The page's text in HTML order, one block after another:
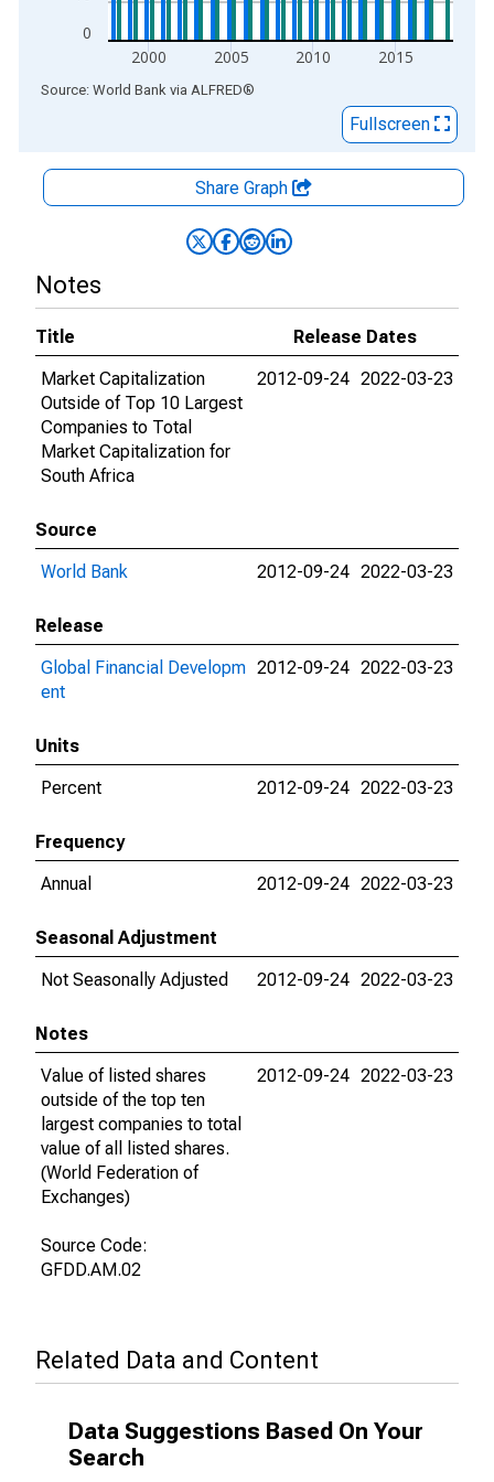
0
2000 2005 2010 2015
End of interactive chart.
Source: World Bank via ALFRED®
Fullscreen
Share Graph
Notes
Title
Release Dates
Market Capitalization
Outside of Top 10 Largest
Companies to Total
Market Capitalization for
South Africa
2012-09-24 2022-03-23
Source
World Bank
2012-09-24 2022-03-23
Release
Global Financial Developm
ent
2012-09-24 2022-03-23
Units
Percent
2012-09-24 2022-03-23
Frequency
Annual
2012-09-24 2022-03-23
Seasonal Adjustment
Not Seasonally Adjusted
2012-09-24 2022-03-23
Notes
Value of listed shares
outside of the top ten
largest companies to total
value of all listed shares.
(World Federation of
Exchanges)
Source Code:
GFDD.AM.02
2012-09-24 2022-03-23
Related Data and Content
Data Suggestions Based On Your
Search